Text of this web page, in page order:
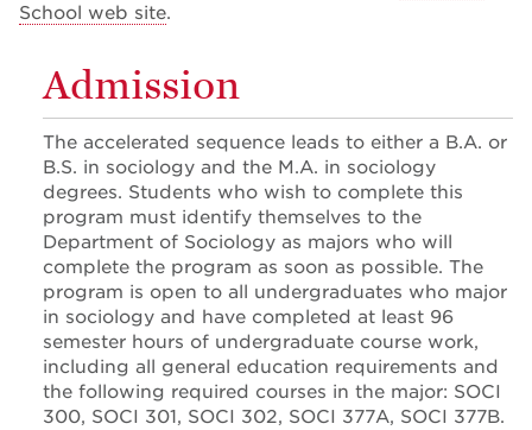
School web site.
Admission
The accelerated sequence leads to either a B.A. or
B.S. in sociology and the M.A. in sociology
degrees. Students who wish to complete this
program must identify themselves to the
Department of Sociology as majors who will
complete the program as soon as possible. The
program is open to all undergraduates who major
in sociology and have completed at least 96
semester hours of undergraduate course work,
including all general education requirements and
the following required courses in the major: SOCI
300, SOCI 301, SOCI 302, SOCI 377A, SOCI 377B.